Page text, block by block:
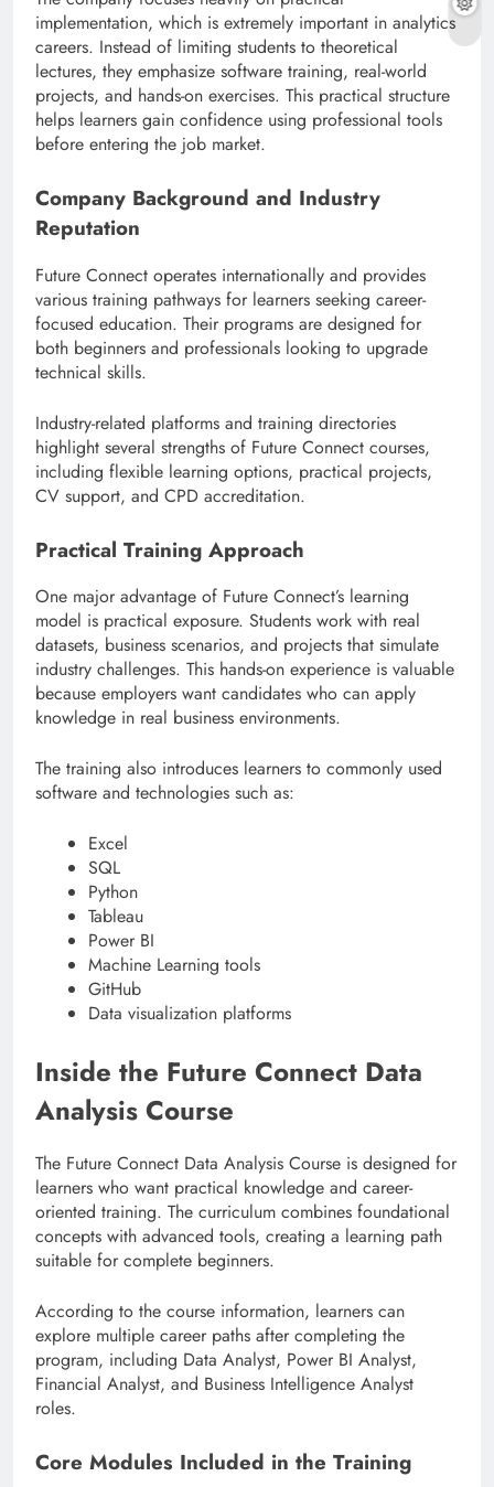
implementation, which is extremely important in analytics
careers. Instead of limiting students to theoretical
lectures, they emphasize software training, real-world
projects, and hands-on exercises. This practical structure
helps learners gain confidence using professional tools
before entering the job market.
Company Background and Industry
Reputation
Future Connect operates internationally and provides
various training pathways for learners seeking career-
focused education. Their programs are designed for
both beginners and professionals looking to upgrade
technical skills.
Industry-related platforms and training directories
highlight several strengths of Future Connect courses,
including flexible learning options, practical projects,
CV support, and CPD accreditation.
Practical Training Approach
One major advantage of Future Connect’s learning
model is practical exposure. Students work with real
datasets, business scenarios, and projects that simulate
industry challenges. This hands-on experience is valuable
because employers want candidates who can apply
knowledge in real business environments.
The training also introduces learners to commonly used
software and technologies such as:
Excel
SQL
Python
Tableau
Power BI
Machine Learning tools
GitHub
Data visualization platforms
Inside the Future Connect Data
Analysis Course
The Future Connect Data Analysis Course is designed for
learners who want practical knowledge and career-
oriented training. The curriculum combines foundational
concepts with advanced tools, creating a learning path
suitable for complete beginners.
According to the course information, learners can
explore multiple career paths after completing the
program, including Data Analyst, Power BI Analyst,
Financial Analyst, and Business Intelligence Analyst
roles.
Core Modules Included in the Training